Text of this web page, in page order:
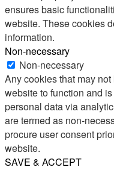
ensures basic
website. These cookies
information.
Non-necessary
Non-necessary
Any cookies that may
website to function and
personal data via
are termed as non-
procure user consent
website.
SAVE & ACCEPT